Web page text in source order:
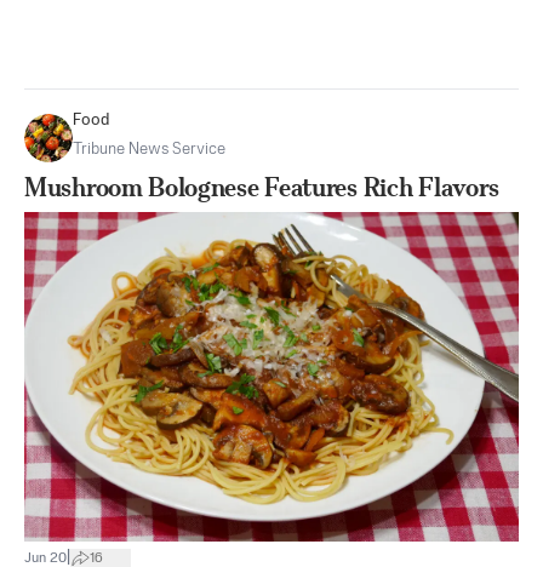
Food
Tribune News Service
Mushroom Bolognese Features Rich Flavors
Jun 20 16